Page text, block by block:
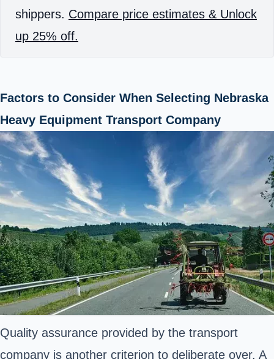
shippers. Compare price estimates & Unlock
up 25% off.
Factors to Consider When Selecting Nebraska
Heavy Equipment Transport Company
Quality assurance provided by the transport
company is another criterion to deliberate over. A